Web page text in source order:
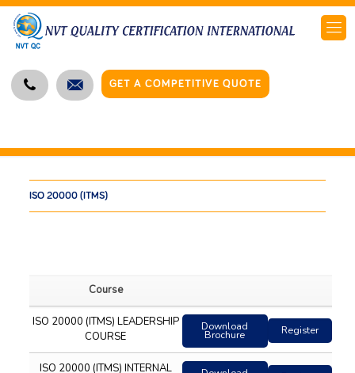
GET A COMPETITIVE QUOTE
ISO 20000 (ITMS)
Course
ISO 20000 (ITMS) LEADERSHIP
COURSE
Download
Brochure Register
ISO 20000 (ITMS) INTERNAL